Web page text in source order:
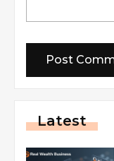
Latest